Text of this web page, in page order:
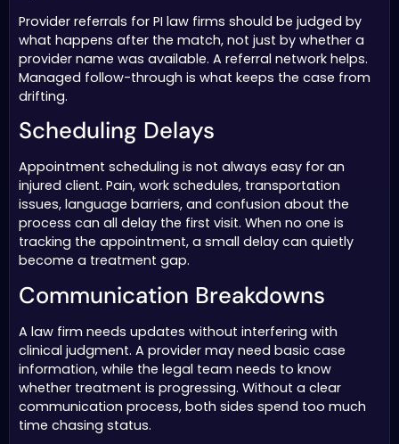
Provider referrals for PI law firms should be judged by
what happens after the match, not just by whether a
provider name was available. A referral network helps.
Managed follow-through is what keeps the case from
drifting.
Scheduling Delays
Appointment scheduling is not always easy for an
injured client. Pain, work schedules, transportation
issues, language barriers, and confusion about the
process can all delay the first visit. When no one is
tracking the appointment, a small delay can quietly
become a treatment gap.
Communication Breakdowns
A law firm needs updates without interfering with
clinical judgment. A provider may need basic case
information, while the legal team needs to know
whether treatment is progressing. Without a clear
communication process, both sides spend too much
time chasing status.